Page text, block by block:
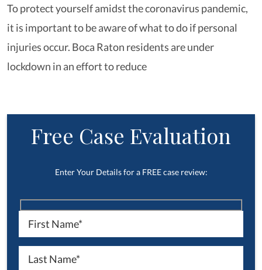
To protect yourself amidst the coronavirus pandemic,
it is important to be aware of what to do if personal
injuries occur. Boca Raton residents are under
lockdown in an effort to reduce
Free Case Evaluation
Enter Your Details for a FREE case review: